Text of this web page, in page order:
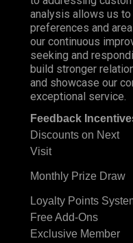
analysis allows us
preferences and
our continuous
seeking and
build stronger
and showcase our
exceptional service.
Feedback
Discounts on Next
Visit
Monthly Prize Draw
Loyalty Points
Free Add-Ons
Exclusive Member